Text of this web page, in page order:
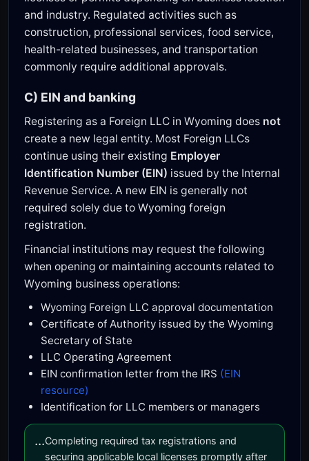
and industry. Regulated activities such as
construction, professional services, food service,
health-related businesses, and transportation
commonly require additional approvals.
C) EIN and banking
Registering as a Foreign LLC in Wyoming does not
create a new legal entity. Most Foreign LLCs
continue using their existing Employer
Identification Number (EIN) issued by the Internal
Revenue Service. A new EIN is generally not
required solely due to Wyoming foreign
registration.
Financial institutions may request the following
when opening or maintaining accounts related to
Wyoming business operations:
Wyoming Foreign LLC approval documentation
Certificate of Authority issued by the Wyoming
Secretary of State
LLC Operating Agreement
EIN confirmation letter from the IRS (EIN
resource)
Identification for LLC members or managers
...Completing required tax registrations and
securing applicable local licenses promptly after